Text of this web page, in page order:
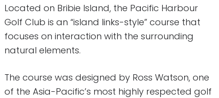
Located on Bribie Island, the Pacific Harbour
Golf Club is an “island links-style” course that
focuses on interaction with the surrounding
natural elements.
The course was designed by Ross Watson, one
of the Asia-Pacific’s most highly respected golf